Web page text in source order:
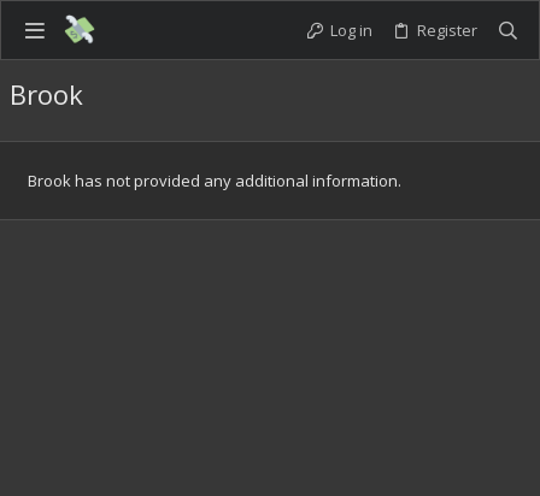
Log in Register
Brook
Brook has not provided any additional information.